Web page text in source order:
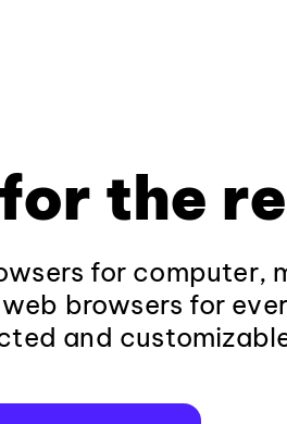
the
for computer,
browsers for
and